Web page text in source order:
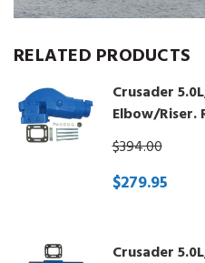
RELATED PRODUCTS
Crusader
Elbow/Riser.
$394.00
$279.95
Crusader